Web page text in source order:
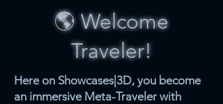
🌎 Welcome
Traveler!
Here on Showcases|3D, you become
an immersive Meta-Traveler with